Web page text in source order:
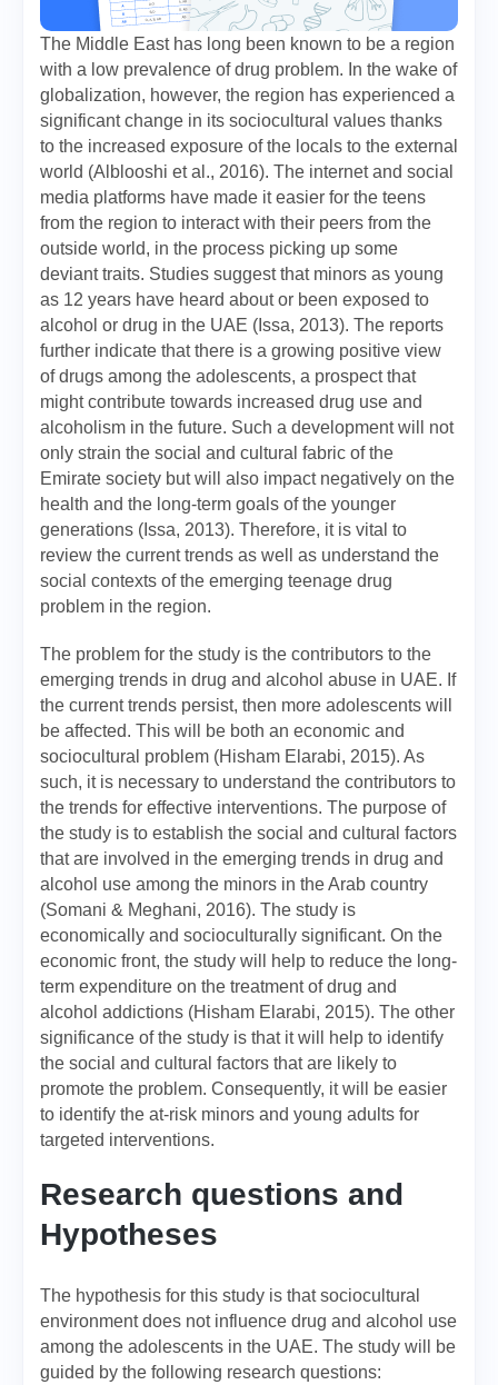
The Middle East has long been known to be a region
with a low prevalence of drug problem. In the wake of
globalization, however, the region has experienced a
significant change in its sociocultural values thanks
to the increased exposure of the locals to the external
world (Alblooshi et al., 2016). The internet and social
media platforms have made it easier for the teens
from the region to interact with their peers from the
outside world, in the process picking up some
deviant traits. Studies suggest that minors as young
as 12 years have heard about or been exposed to
alcohol or drug in the UAE (Issa, 2013). The reports
further indicate that there is a growing positive view
of drugs among the adolescents, a prospect that
might contribute towards increased drug use and
alcoholism in the future. Such a development will not
only strain the social and cultural fabric of the
Emirate society but will also impact negatively on the
health and the long-term goals of the younger
generations (Issa, 2013). Therefore, it is vital to
review the current trends as well as understand the
social contexts of the emerging teenage drug
problem in the region.
The problem for the study is the contributors to the
emerging trends in drug and alcohol abuse in UAE. If
the current trends persist, then more adolescents will
be affected. This will be both an economic and
sociocultural problem (Hisham Elarabi, 2015). As
such, it is necessary to understand the contributors to
the trends for effective interventions. The purpose of
the study is to establish the social and cultural factors
that are involved in the emerging trends in drug and
alcohol use among the minors in the Arab country
(Somani & Meghani, 2016). The study is
economically and socioculturally significant. On the
economic front, the study will help to reduce the long-
term expenditure on the treatment of drug and
alcohol addictions (Hisham Elarabi, 2015). The other
significance of the study is that it will help to identify
the social and cultural factors that are likely to
promote the problem. Consequently, it will be easier
to identify the at-risk minors and young adults for
targeted interventions.
Research questions and
Hypotheses
The hypothesis for this study is that sociocultural
environment does not influence drug and alcohol use
among the adolescents in the UAE. The study will be
guided by the following research questions: